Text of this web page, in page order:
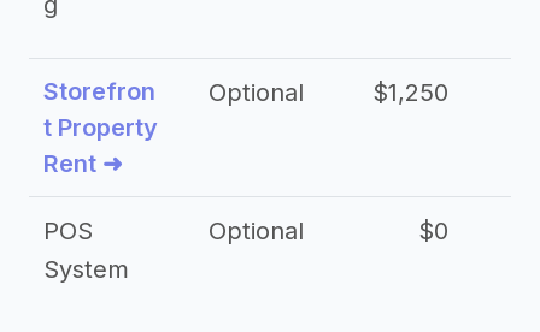
Storefron
t Property
Rent ➜
Optional $1,250
POS
System
Optional $0